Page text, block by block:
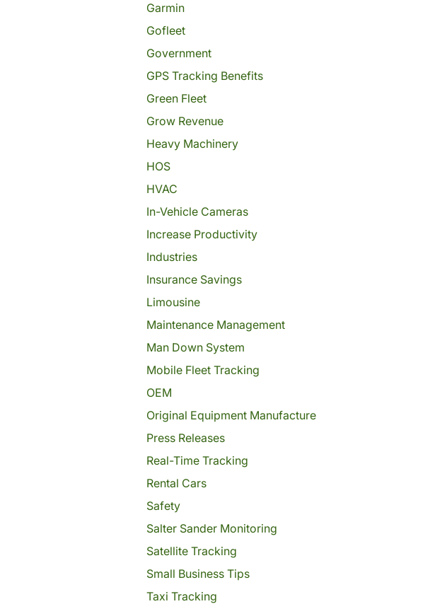
Garmin
Gofleet
Government
GPS Tracking Benefits
Green Fleet
Grow Revenue
Heavy Machinery
HOS
HVAC
In-Vehicle Cameras
Increase Productivity
Industries
Insurance Savings
Limousine
Maintenance Management
Man Down System
Mobile Fleet Tracking
OEM
Original Equipment Manufacture
Press Releases
Real-Time Tracking
Rental Cars
Safety
Salter Sander Monitoring
Satellite Tracking
Small Business Tips
Taxi Tracking